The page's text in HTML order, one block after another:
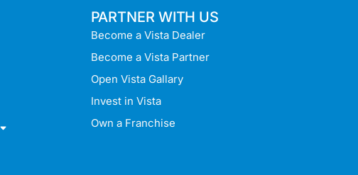
PARTNER WITH US
Become a Vista Dealer
Become a Vista Partner
Open Vista Gallary
Invest in Vista
Own a Franchise